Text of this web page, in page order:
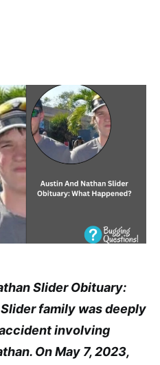
Slider Obituary:
Slider family was deeply
involving
On May 7, 2023,